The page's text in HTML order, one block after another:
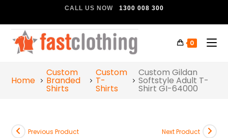
CALL US NOW 1300 008 300
0
Home
Custom
Branded
Shirts
Custom
T-
Shirts
Custom Gildan
Softstyle Adult T-
Shirt GI-64000
Previous Product Next Product